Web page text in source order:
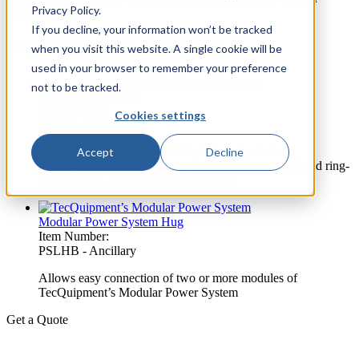
Privacy Policy.
If you decline, your information won’t be tracked
when you visit this website. A single cookie will be
used in your browser to remember your preference
not to be tracked.
Cookies settings
Accept Decline
System Laboratory
Power System Laboratory
Distribution Trainer
PSL40 - Experiment
Shows how electricity is distributed and protected.
Investigates distribution through transformers, radial and ring-
Modular Power System Hug
Item Number:
PSLHB - Ancillary
Allows easy connection of two or more modules of
TecQuipment’s Modular Power System
Get a Quote